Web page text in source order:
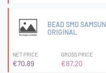
BEAD SMD
ORIGINAL
NET PRICE
€70.89
GROSS PRICE
€87.20